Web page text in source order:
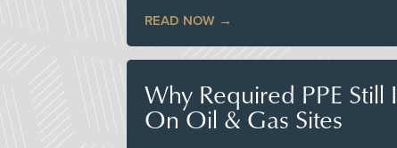
READ NOW
Why Required PPE
On Oil & Gas Sites